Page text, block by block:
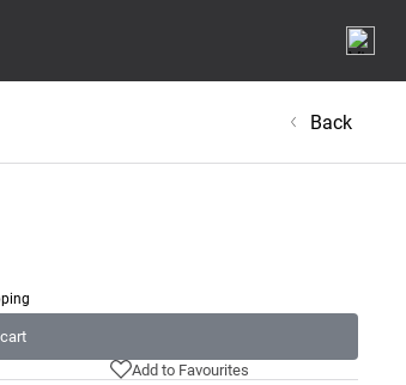
Back
Add to Favourites